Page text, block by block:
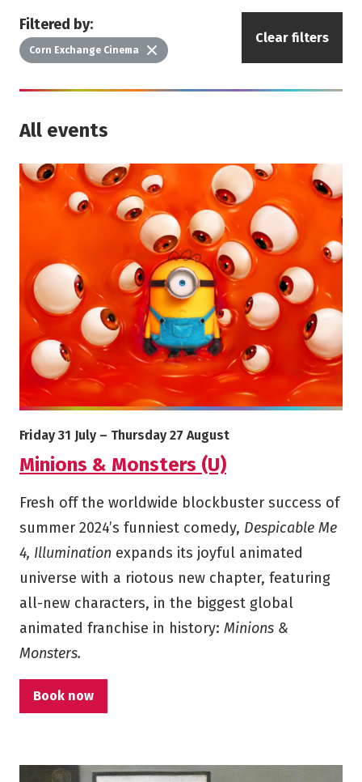
Filtered by:
Delete
Corn Exchange Cinema
Clear filters
All events
More info on Minions & Monsters (U)
Minions & Monsters (U)
Starts on
Friday 31 July – Ends on
Thursday 27 August
Fresh off the worldwide blockbuster success of
summer 2024’s funniest comedy, Despicable Me
4, Illumination expands its joyful animated
universe with a riotous new chapter, featuring
all-new characters, in the biggest global
animated franchise in history: Minions &
Monsters.
Book now